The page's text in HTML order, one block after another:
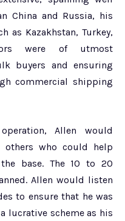
China and Russia, his
as Kazakhstan, Turkey,
were of utmost
buyers and ensuring
commercial shipping
Allen would
others who could help
base. The 10 to 20
Allen would listen
to ensure that he was
lucrative scheme as his